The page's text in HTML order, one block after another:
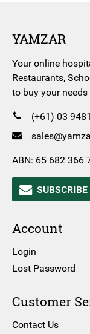
YAMZAR
Your online
Restaurants,
to buy your
(+61) 03
ABN: 65 682 366
SUBSCRIBE
Account
Login
Lost Password
Customer
Contact Us